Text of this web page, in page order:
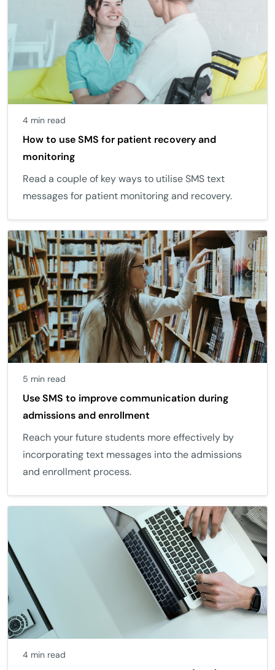
4 min read
How to use SMS for patient recovery and
monitoring
Read a couple of key ways to utilise SMS text
messages for patient monitoring and recovery.
5 min read
Use SMS to improve communication during
admissions and enrollment
Reach your future students more effectively by
incorporating text messages into the admissions
and enrollment process.
4 min read